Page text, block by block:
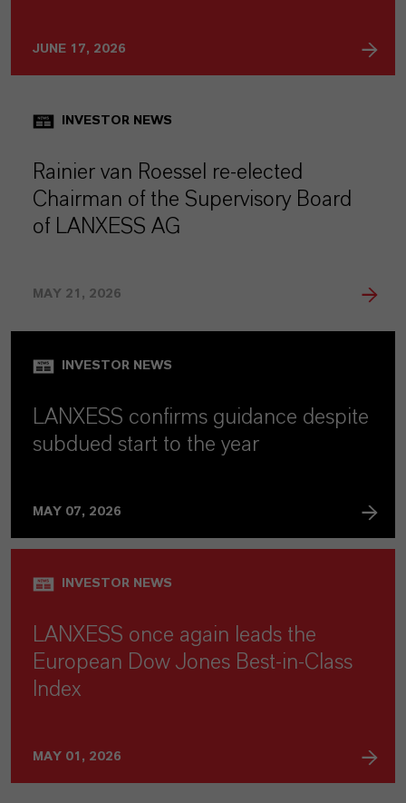
JUNE 17, 2026
INVESTOR NEWS
Rainier van Roessel re-elected
Chairman of the Supervisory Board
of LANXESS AG
MAY 21, 2026
INVESTOR NEWS
LANXESS confirms guidance despite
subdued start to the year
MAY 07, 2026
INVESTOR NEWS
LANXESS once again leads the
European Dow Jones Best-in-Class
Index
MAY 01, 2026